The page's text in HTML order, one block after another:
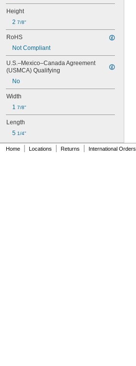
Height
2 7/8"
RoHS
Not Compliant
U.S.–Mexico–Canada Agreement
(USMCA) Qualifying
No
Width
1 7/8"
Length
5 1/4"
Home Locations Returns International Orders